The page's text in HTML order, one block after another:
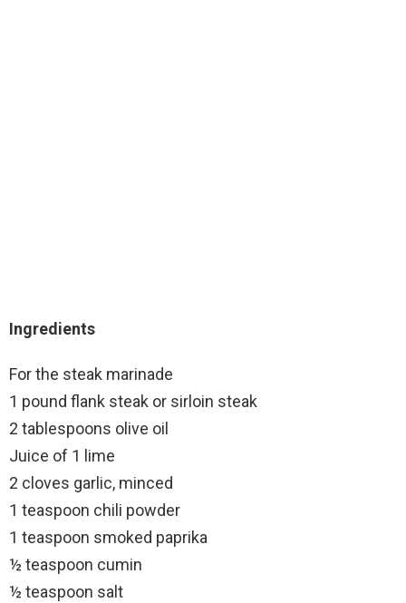
Ingredients
For the steak marinade
1 pound flank steak or sirloin steak
2 tablespoons olive oil
Juice of 1 lime
2 cloves garlic, minced
1 teaspoon chili powder
1 teaspoon smoked paprika
½ teaspoon cumin
½ teaspoon salt